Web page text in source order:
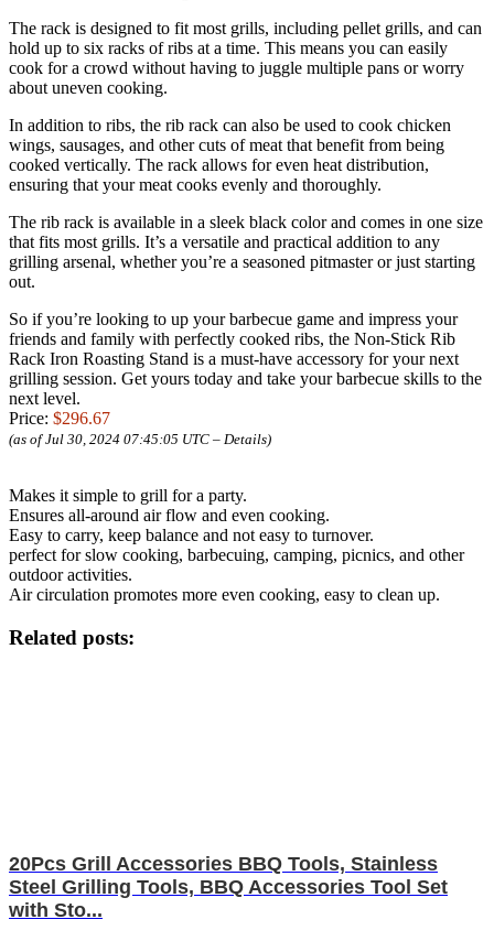
The rack is designed to fit most grills, including pellet grills, and can
hold up to six racks of ribs at a time. This means you can easily
cook for a crowd without having to juggle multiple pans or worry
about uneven cooking.
In addition to ribs, the rib rack can also be used to cook chicken
wings, sausages, and other cuts of meat that benefit from being
cooked vertically. The rack allows for even heat distribution,
ensuring that your meat cooks evenly and thoroughly.
The rib rack is available in a sleek black color and comes in one size
that fits most grills. It’s a versatile and practical addition to any
grilling arsenal, whether you’re a seasoned pitmaster or just starting
out.
So if you’re looking to up your barbecue game and impress your
friends and family with perfectly cooked ribs, the Non-Stick Rib
Rack Iron Roasting Stand is a must-have accessory for your next
grilling session. Get yours today and take your barbecue skills to the
next level.
Price: $296.67
(as of Jul 30, 2024 07:45:05 UTC – Details)
Makes it simple to grill for a party.
Ensures all-around air flow and even cooking.
Easy to carry, keep balance and not easy to turnover.
perfect for slow cooking, barbecuing, camping, picnics, and other
outdoor activities.
Air circulation promotes more even cooking, easy to clean up.
Related posts:
20Pcs Grill Accessories BBQ Tools, Stainless
Steel Grilling Tools, BBQ Accessories Tool Set
with Sto...